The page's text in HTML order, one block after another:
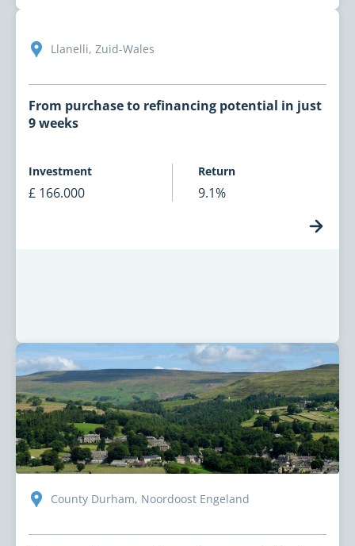
Llanelli, Zuid-Wales
From purchase to refinancing potential in just
9 weeks
Investment
£ 166.000
Return
9.1%
County Durham, Noordoost Engeland